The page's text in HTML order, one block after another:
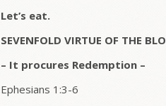
Let’s eat.
SEVENFOLD VIRTUE OF THE
– It procures Redemption –
Ephesians 1:3-6